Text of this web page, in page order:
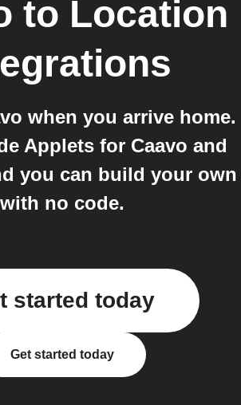
to Location
when you arrive home.
Applets for Caavo and
you can build your own
with no code.
started today
Get started today